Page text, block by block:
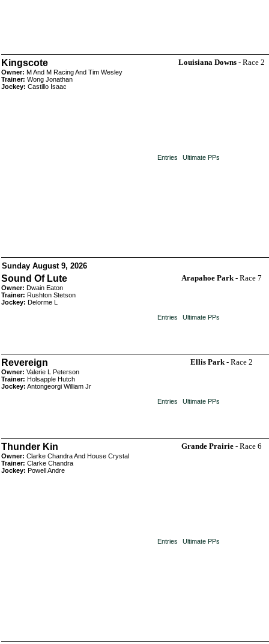
Kingscote
Owner: M And M Racing And Tim Wesley
Trainer: Wong Jonathan
Jockey: Castillo Isaac
Louisiana Downs- Race 2
Entries Ultimate PPs
Sunday August 9, 2026
Sound Of Lute
Owner: Dwain Eaton
Trainer: Rushton Stetson
Jockey: Delorme L
Arapahoe Park- Race 7
Entries Ultimate PPs
Revereign
Owner: Valerie L Peterson
Trainer: Holsapple Hutch
Jockey: Antongeorgi William Jr
Ellis Park- Race 2
Entries Ultimate PPs
Thunder Kin
Owner: Clarke Chandra And House Crystal
Trainer: Clarke Chandra
Jockey: Powell Andre
Grande Prairie- Race 6
Entries Ultimate PPs